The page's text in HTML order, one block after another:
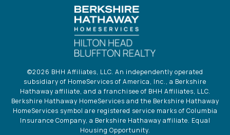
©2026 BHH Affiliates, LLC. An independently operated
subsidiary of HomeServices of America, Inc., a Berkshire
Hathaway affiliate, and a franchisee of BHH Affiliates, LLC.
Berkshire Hathaway HomeServices and the Berkshire Hathaway
HomeServices symbol are registered service marks of Columbia
Insurance Company, a Berkshire Hathaway affiliate. Equal
Housing Opportunity.